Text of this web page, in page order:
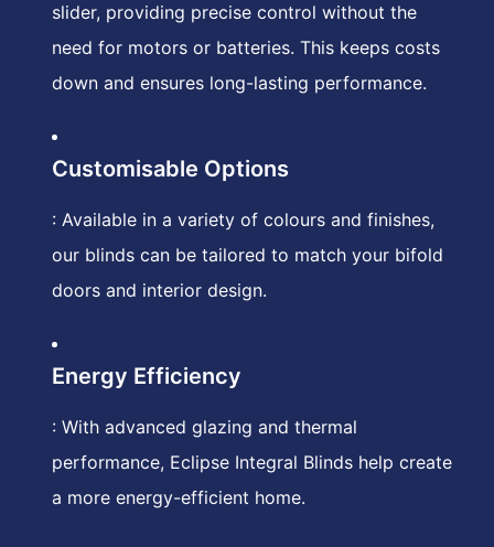
slider, providing precise control without the
need for motors or batteries. This keeps costs
down and ensures long-lasting performance.
Customisable Options
: Available in a variety of colours and finishes,
our blinds can be tailored to match your bifold
doors and interior design.
Energy Efficiency
: With advanced glazing and thermal
performance, Eclipse Integral Blinds help create
a more energy-efficient home.